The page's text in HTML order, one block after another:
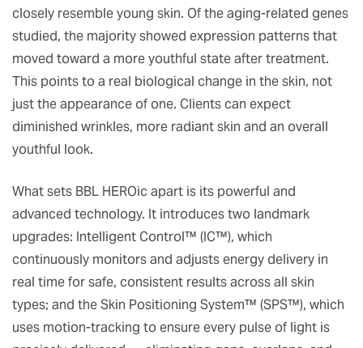
closely resemble young skin. Of the aging-related genes
studied, the majority showed expression patterns that
moved toward a more youthful state after treatment.
This points to a real biological change in the skin, not
just the appearance of one. Clients can expect
diminished wrinkles, more radiant skin and an overall
youthful look.
What sets BBL HEROic apart is its powerful and
advanced technology. It introduces two landmark
upgrades: Intelligent Control™ (IC™), which
continuously monitors and adjusts energy delivery in
real time for safe, consistent results across all skin
types; and the Skin Positioning System™ (SPS™), which
uses motion-tracking to ensure every pulse of light is